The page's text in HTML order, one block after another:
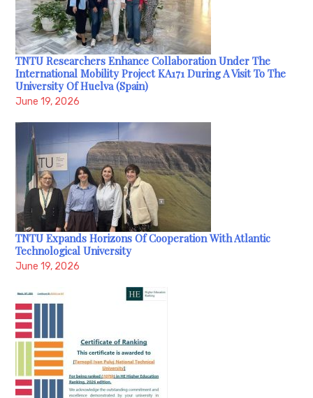
TNTU Researchers Enhance Collaboration Under The
International Mobility Project KA171 During A Visit To The
University Of Huelva (Spain)
June 19, 2026
TNTU Expands Horizons Of Cooperation With Atlantic
Technological University
June 19, 2026